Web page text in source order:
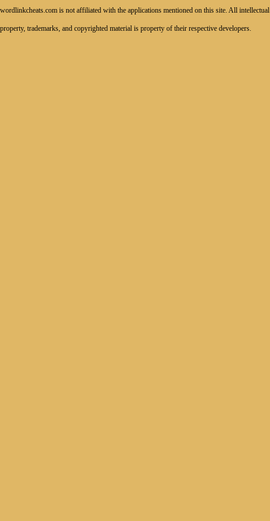
wordlinkcheats.com is not affiliated with the applications mentioned on this site. All intellectual
property, trademarks, and copyrighted material is property of their respective developers.